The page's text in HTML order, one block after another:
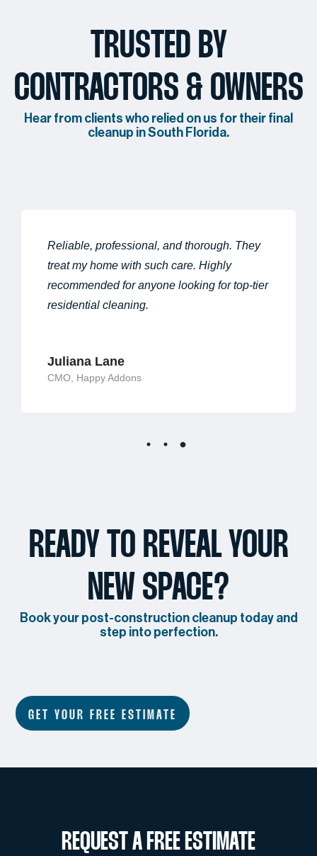
TRUSTED BY
CONTRACTORS & OWNERS
Hear from clients who relied on us for their final
cleanup in South Florida.
Reliable, professional, and thorough. They
treat my home with such care. Highly
recommended for anyone looking for top-tier
residential cleaning.
Juliana Lane
CMO, Happy Addons
READY TO REVEAL YOUR
NEW SPACE?
Book your post-construction cleanup today and
step into perfection.
GET YOUR FREE ESTIMATE
REQUEST A FREE ESTIMATE